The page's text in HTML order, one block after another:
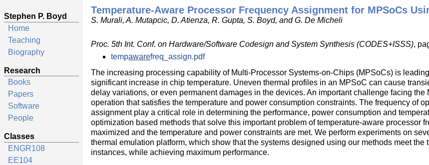
Stephen P. Boyd
Home
Teaching
Biography
Research
Books
Papers
Software
People
Classes
ENGR108
EE104
Temperature-Aware Processor Frequency Assignment for MPSoCs
S. Murali, A. Mutapcic, D. Atienza, R. Gupta, S. Boyd, and G. De Micheli
Proc. 5th Int. Conf. on Hardware/Software Codesign and System Synthesis (CODES+ISSS),
tempawarefreq_assign.pdf
The increasing processing capability of Multi-Processor Systems-on-Chips (MPSoCs) is
significant increase in chip temperature. Uneven thermal profiles in an MPSoC can cause
delay variations, or even permanent damages in the devices. An important challenge facing
operation that satisfies the temperature and power consumption constraints. The frequency of
assignment play a critical role in determining the performance, power consumption and
optimization based methods that solve this important problem of temperature-aware processor
maximized and the temperature and power constraints are met. We perform experiments on
thermal emulation platform, which show that the systems designed using our methods meet
instances, while achieving maximum performance.